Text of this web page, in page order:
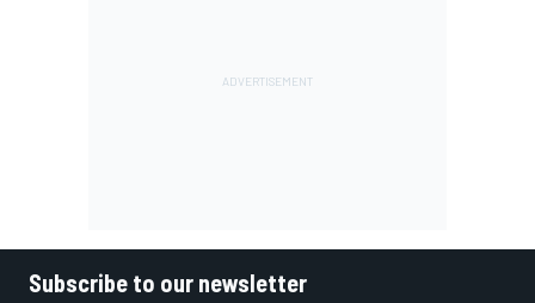
Subscribe to our newsletter